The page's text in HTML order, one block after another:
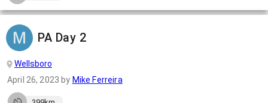
PA Day 2
Wellsboro
April 26, 2023 by Mike Ferreira